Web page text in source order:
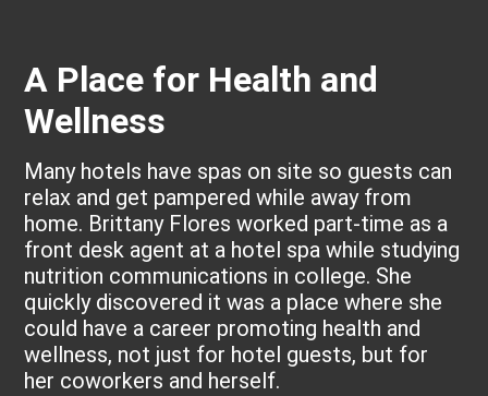
A Place for Health and
Wellness
Many hotels have spas on site so guests can
relax and get pampered while away from
home. Brittany Flores worked part-time as a
front desk agent at a hotel spa while studying
nutrition communications in college. She
quickly discovered it was a place where she
could have a career promoting health and
wellness, not just for hotel guests, but for
her coworkers and herself.